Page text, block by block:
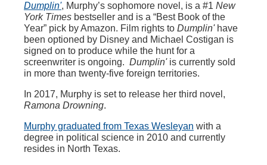
Dumplin', Murphy’s sophomore novel, is a #1 New
York Times bestseller and is a “Best Book of the
Year” pick by Amazon. Film rights to Dumplin'have
been optioned by Disney and Michael Costigan is
signed on to produce while the hunt for a
screenwriter is ongoing. Dumplin'is currently sold
in more than twenty-five foreign territories.
In 2017, Murphy is set to release her third novel,
Ramona Drowning.
Murphy graduated from Texas Wesleyan with a
degree in political science in 2010 and currently
resides in North Texas.